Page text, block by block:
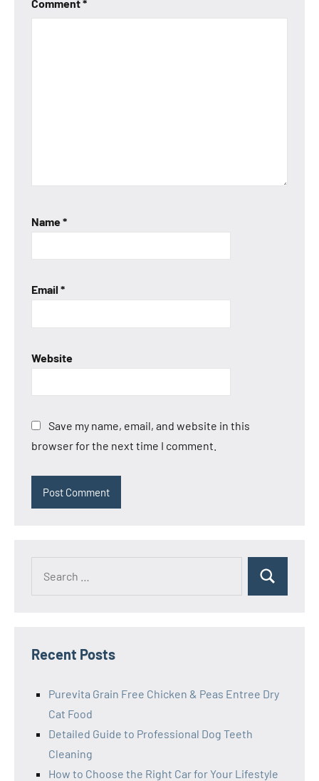
Comment*
Name*
Email *
Website
Save my name, email, and website in this
browser for the next time I comment.
Search
Recent Posts
Purevita Grain Free Chicken & Peas Entree Dry
Cat Food
Detailed Guide to Professional Dog Teeth
Cleaning
How to Choose the Right Car for Your Lifestyle